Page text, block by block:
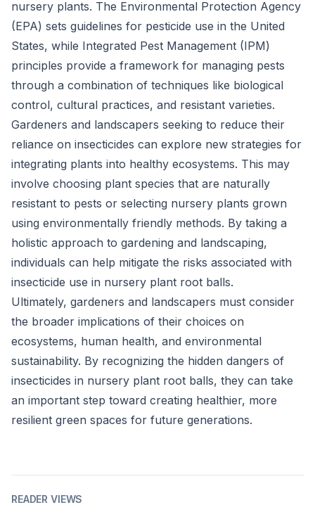
nursery plants. The Environmental Protection Agency
(EPA) sets guidelines for pesticide use in the United
States, while Integrated Pest Management (IPM)
principles provide a framework for managing pests
through a combination of techniques like biological
control, cultural practices, and resistant varieties.
Gardeners and landscapers seeking to reduce their
reliance on insecticides can explore new strategies for
integrating plants into healthy ecosystems. This may
involve choosing plant species that are naturally
resistant to pests or selecting nursery plants grown
using environmentally friendly methods. By taking a
holistic approach to gardening and landscaping,
individuals can help mitigate the risks associated with
insecticide use in nursery plant root balls.
Ultimately, gardeners and landscapers must consider
the broader implications of their choices on
ecosystems, human health, and environmental
sustainability. By recognizing the hidden dangers of
insecticides in nursery plant root balls, they can take
an important step toward creating healthier, more
resilient green spaces for future generations.
READER VIEWS